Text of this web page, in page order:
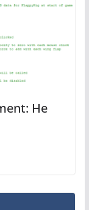
He